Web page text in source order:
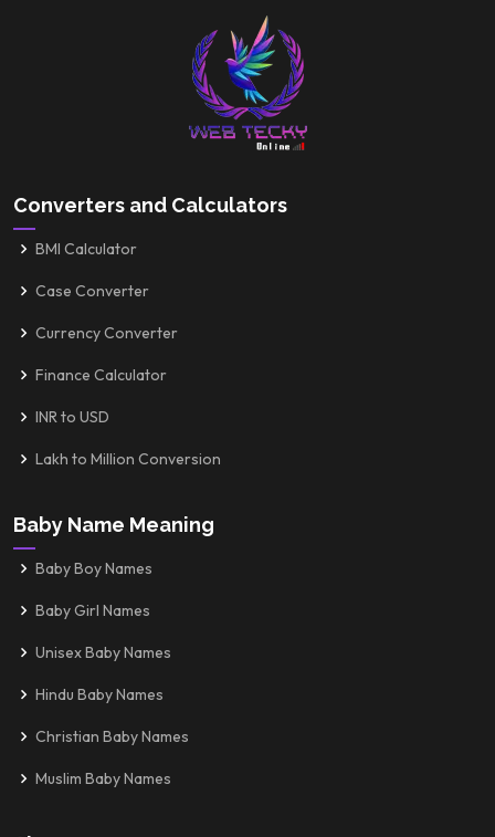
Converters and Calculators
BMI Calculator
Case Converter
Currency Converter
Finance Calculator
INR to USD
Lakh to Million Conversion
Baby Name Meaning
Baby Boy Names
Baby Girl Names
Unisex Baby Names
Hindu Baby Names
Christian Baby Names
Muslim Baby Names